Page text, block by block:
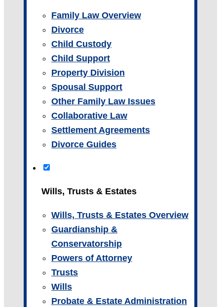
Family Law Overview
Divorce
Child Custody
Child Support
Property Division
Spousal Support
Other Family Law Issues
Collaborative Law
Settlement Agreements
Divorce Guides
Wills, Trusts & Estates
Wills, Trusts & Estates Overview
Guardianship &
Conservatorship
Powers of Attorney
Trusts
Wills
Probate & Estate Administration